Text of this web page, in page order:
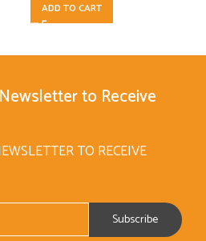
ADD TO CART
to Receive
TO RECEIVE